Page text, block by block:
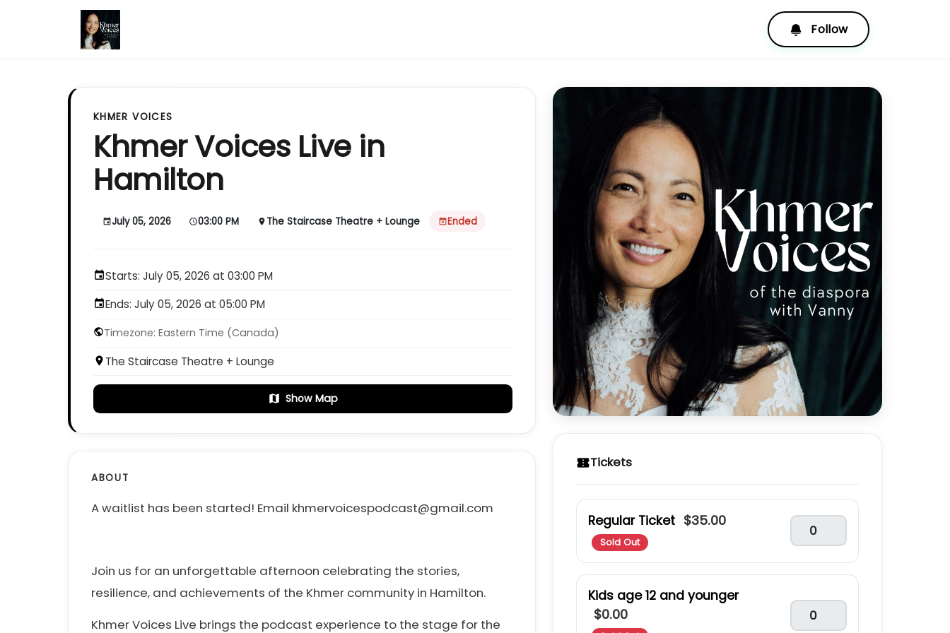
Follow
KHMER VOICES
Khmer Voices Live in
Hamilton
eventJuly 05, 2026 schedule03:00 PM place The Staircase Theatre + Lounge event_busyEnded
eventStarts: July 05, 2026 at 03:00 PM
eventEnds: July 05, 2026 at 05:00 PM
publicTimezone: Eastern Time (Canada)
place The Staircase Theatre + Lounge
map Show Map
ABOUT
A waitlist has been started! Email khmervoicespodcast@gmail.com
Join us for an unforgettable afternoon celebrating the stories,
resilience, and achievements of the Khmer community in Hamilton.
Khmer Voices Live brings the podcast experience to the stage for the
confirmation_numberTickets
Regular Ticket $35.00
Sold Out
Kids age 12 and younger
$0.00